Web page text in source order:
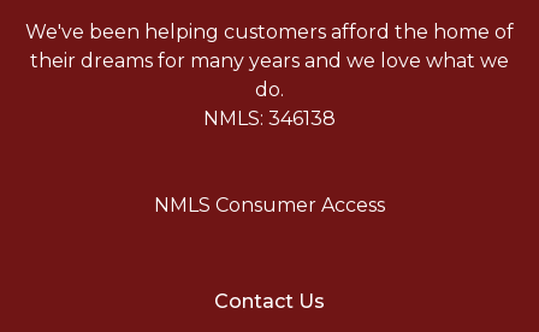
We've been helping customers afford the home of
their dreams for many years and we love what we
do.
NMLS: 346138
NMLS Consumer Access
Contact Us